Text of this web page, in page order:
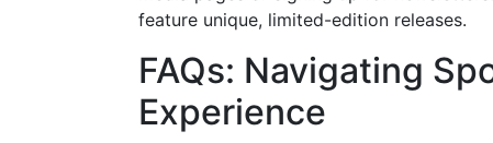
feature unique, limited-edition releases.
FAQs: Navigating
Experience